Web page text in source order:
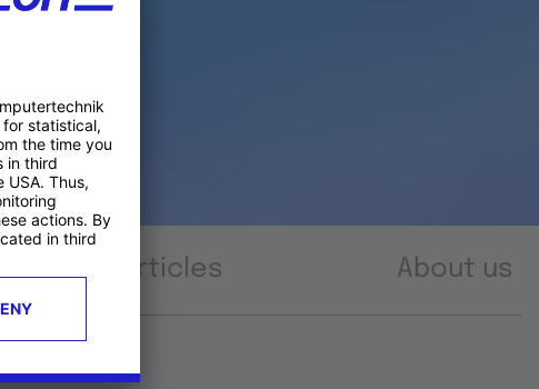
Articles About us